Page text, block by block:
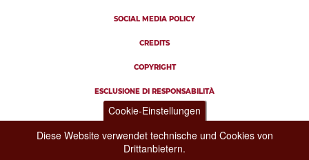
SOCIAL MEDIA POLICY
CREDITS
COPYRIGHT
ESCLUSIONE DI RESPONSABILITÀ
Cookie-Einstellungen
Diese Website verwendet technische und Cookies von
Drittanbietern.